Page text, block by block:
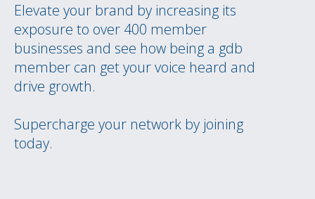
Elevate your brand by increasing its
exposure to over 400 member
businesses and see how being a gdb
member can get your voice heard and
drive growth.
Supercharge your network by joining
today.